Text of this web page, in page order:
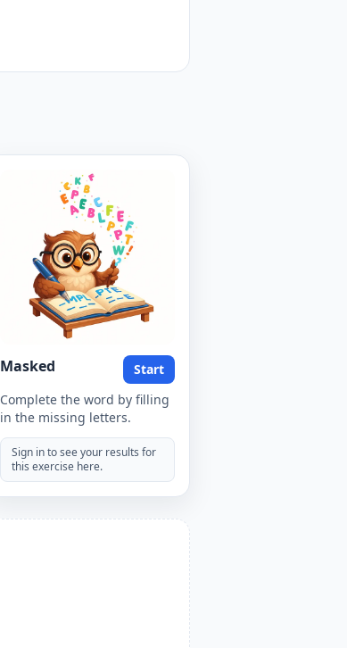
Masked
Start
Complete the word by filling
in the missing letters.
Sign in to see your results for
this exercise here.